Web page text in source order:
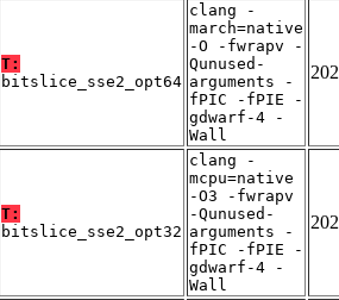
T:
bitslice_sse2_opt64
clang -
march=native
-O -fwrapv -
Qunused-
arguments -
fPIC -fPIE -
gdwarf-4 -
Wall
T:
bitslice_sse2_opt32
clang -
mcpu=native
-O3 -fwrapv
-Qunused-
arguments -
fPIC -fPIE -
gdwarf-4 -
Wall